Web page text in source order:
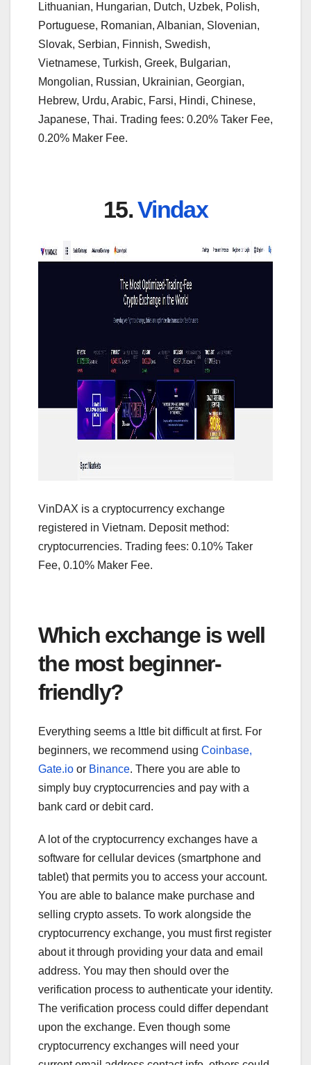
Lithuanian, Hungarian, Dutch, Uzbek, Polish,
Portuguese, Romanian, Albanian, Slovenian,
Slovak, Serbian, Finnish, Swedish,
Vietnamese, Turkish, Greek, Bulgarian,
Mongolian, Russian, Ukrainian, Georgian,
Hebrew, Urdu, Arabic, Farsi, Hindi, Chinese,
Japanese, Thai. Trading fees: 0.20% Taker Fee,
0.20% Maker Fee.
15.Vindax
VinDAX is a cryptocurrency exchange
registered in Vietnam. Deposit method:
cryptocurrencies. Trading fees: 0.10% Taker
Fee, 0.10% Maker Fee.
Which exchange is well
the most beginner-
friendly?
Everything seems a lttle bit difficult at first. For
beginners, we recommend using Coinbase,
Gate.io or Binance. There you are able to
simply buy cryptocurrencies and pay with a
bank card or debit card.
A lot of the cryptocurrency exchanges have a
software for cellular devices (smartphone and
tablet) that permits you to access your account.
You are able to balance make purchase and
selling crypto assets. To work alongside the
cryptocurrency exchange, you must first register
about it through providing your data and email
address. You may then should over the
verification process to authenticate your identity.
The verification process could differ dependant
upon the exchange. Even though some
cryptocurrency exchanges will need your